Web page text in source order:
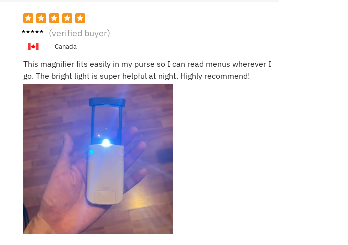
Linda (verified buyer)
Canada
This magnifier fits easily in my purse so I can read menus wherever I
go. The bright light is super helpful at night. Highly recommend!